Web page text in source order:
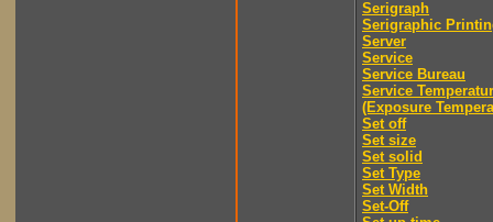
Serigraph
Serigraphic
Server
Service
Service Bureau
Service
(Exposure
Set off
Set size
Set solid
Set Type
Set Width
Set-Off